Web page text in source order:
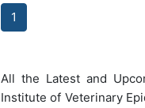
1
All the Latest and
Institute of Veterinary